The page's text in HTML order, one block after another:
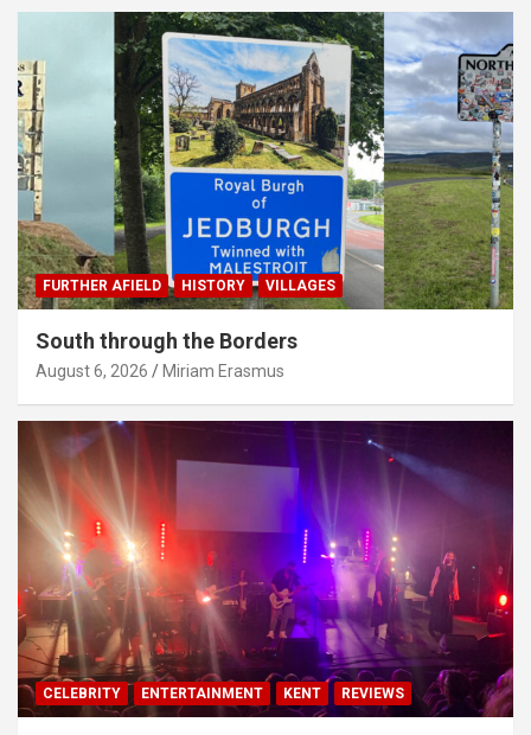
FURTHER AFIELD HISTORY VILLAGES
South through the Borders
August 6, 2026 Miriam Erasmus
CELEBRITY ENTERTAINMENT KENT REVIEWS